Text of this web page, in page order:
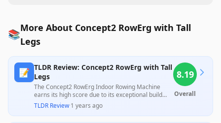
📚More About Concept2 RowErg with Tall
Legs
📝 TLDR Review: Concept2 RowErg with Tall
Legs
The Concept2 RowErg Indoor Rowing Machine
earns its high score due to its exceptional build
quality, smooth performance, and popularity
among both professional and amateur rowers.
While praised for its durability and effective
TLDR Review·1 years ago
8.19
Overall